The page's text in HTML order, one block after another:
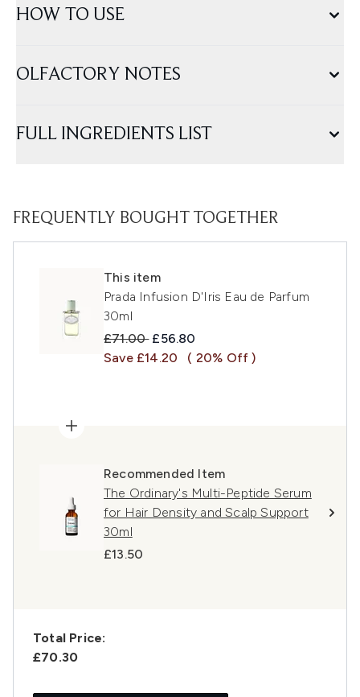
HOW TO USE
OLFACTORY NOTES
FULL INGREDIENTS LIST
FREQUENTLY BOUGHT TOGETHER
This item
Prada Infusion D'Iris Eau de Parfum
30ml
Recommended Retail Price:
£71.00 Current price:
£56.80
Save £14.20
( 20% Off )
Recommended Item
The Ordinary's Multi-Peptide Serum
for Hair Density and Scalp Support
30ml
£13.50
Total Price:
£70.30